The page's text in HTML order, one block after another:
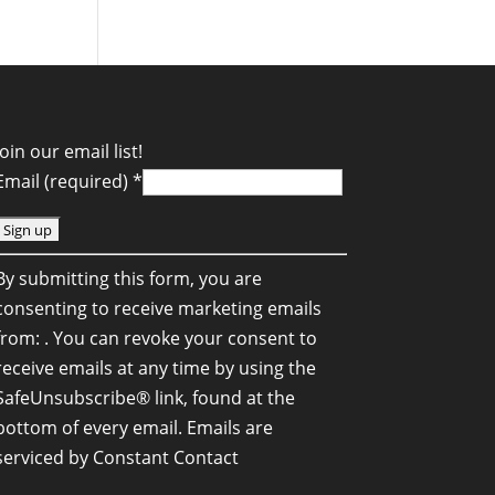
our email list!
(required) *
submitting this form, you are
to receive marketing emails
. You can revoke your consent to
emails at any time by using the
link, found at the
of every email. Emails are
by Constant Contact